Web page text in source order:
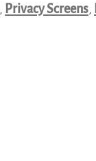
, Privacy Screens,